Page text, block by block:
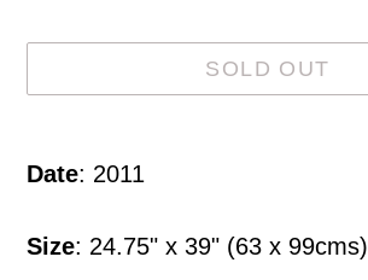
SOLD OUT
product
your
Date: 2011
Size: 24.75" x 39" (63 x 99cms)